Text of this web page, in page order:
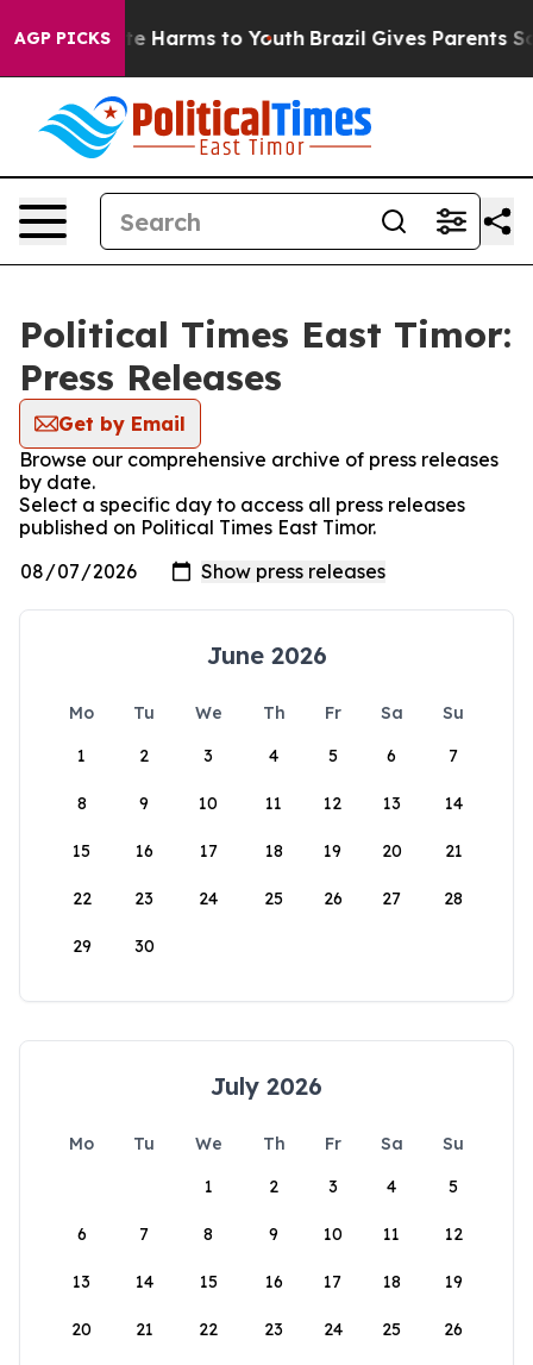
AGP PICKS
to Abate Harms to Youth Brazil Gives Parents
Political Times East Timor:
Press Releases
Get by Email
Browse our comprehensive archive of press releases
by date.
Select a specific day to access all press releases
published on Political Times East Timor.
June 2026
Mo Tu We Th Fr Sa
Su
1
2 3 4 5 6 7
8 9 10 11 12 13 14
15 16 17 18 19 20 21
22 23 24 25 26 27 28
29 30
July 2026
Mo Tu We Th Fr Sa
Su
1
2 3 4 5
6 7 8 9 10 11 12
13 14 15 16 17 18 19
20 21 22 23 24 25 26